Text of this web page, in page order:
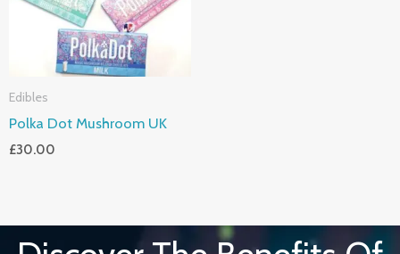
Edibles
Polka Dot Mushroom UK
£30.00